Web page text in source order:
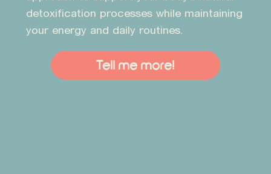
detoxification processes while maintaining
your energy and daily routines.
Tell me more!